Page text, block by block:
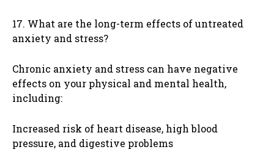
17. What are the long-term effects of untreated
anxiety and stress?
Chronic anxiety and stress can have negative
effects on your physical and mental health,
including:
Increased risk of heart disease, high blood
pressure, and digestive problems